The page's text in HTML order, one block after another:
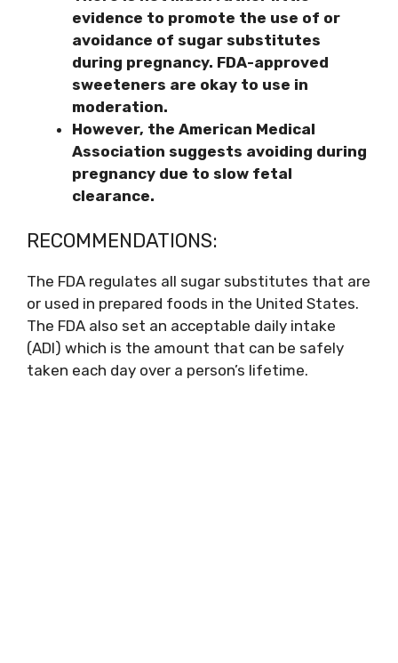
evidence to promote the use of or
avoidance of sugar substitutes
during pregnancy. FDA-approved
sweeteners are okay to use in
moderation.
However, the American Medical
Association suggests avoiding during
pregnancy due to slow fetal
clearance.
RECOMMENDATIONS:
The FDA regulates all sugar substitutes that are
or used in prepared foods in the United States.
The FDA also set an acceptable daily intake
(ADI) which is the amount that can be safely
taken each day over a person’s lifetime.